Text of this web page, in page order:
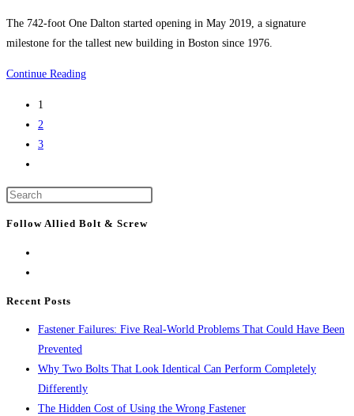
some
The 742-foot One Dalton started opening in May 2019, a signature
milestone for the tallest new building in Boston since 1976.
Continue ReadingBoston
by
1
2
3
the
next
Follow Allied Bolt & Screw
Recent Posts
Fastener Failures: Five Real-World Problems That Could Have Been
Prevented
Why Two Bolts That Look Identical Can Perform Completely
Differently
The Hidden Cost of Using the Wrong Fastener